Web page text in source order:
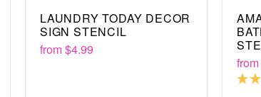
LAUNDRY TODAY DECOR
SIGN STENCIL
from$4.99
from